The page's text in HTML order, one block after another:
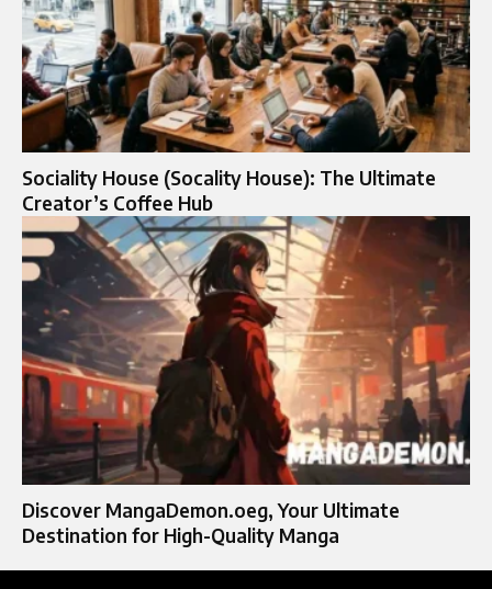
Sociality House (Socality House): The Ultimate
Creator’s Coffee Hub
Discover MangaDemon.oeg, Your Ultimate
Destination for High-Quality Manga